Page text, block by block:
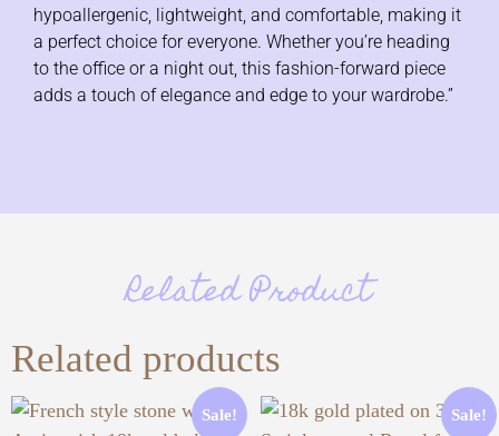
hypoallergenic, lightweight, and comfortable, making it
a perfect choice for everyone. Whether you’re heading
to the office or a night out, this fashion-forward piece
adds a touch of elegance and edge to your wardrobe.”
Related Product
Related products
Sale! Sale!